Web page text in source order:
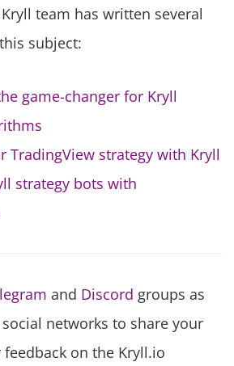
team has written several
subject:
game-changer for Kryll
TradingView strategy with Kryll
strategy bots with
and Discord groups as
networks to share your
on the Kryll.io